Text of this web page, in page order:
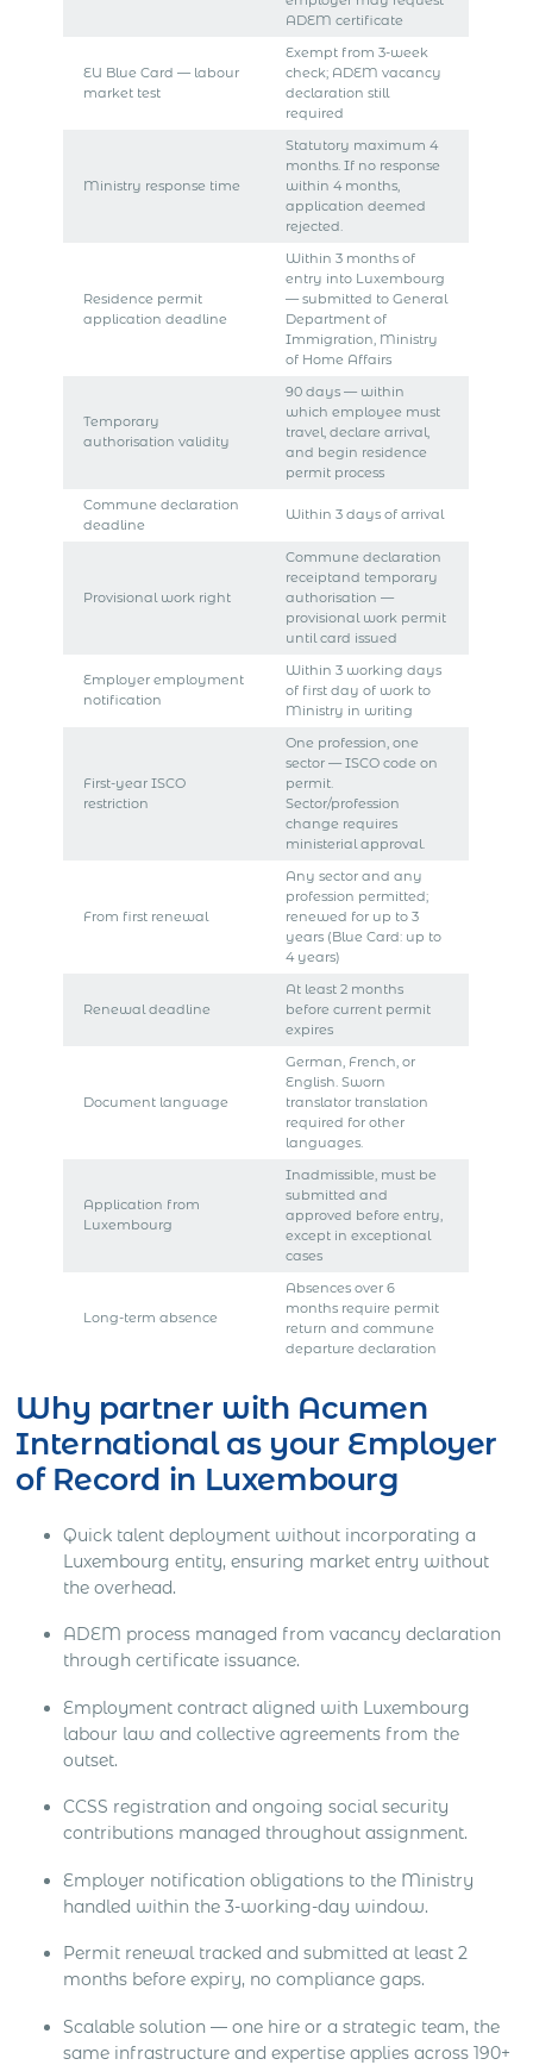
ADEM certificate
EU Blue Card — labour
market test
Exempt from 3-week
check; ADEM vacancy
declaration still
required
Ministry response time
Statutory maximum 4
months. If no response
within 4 months,
application deemed
rejected.
Residence permit
application deadline
Within 3 months of
entry into Luxembourg
— submitted to General
Department of
Immigration, Ministry
of Home Affairs
Temporary
authorisation validity
90 days — within
which employee must
travel, declare arrival,
and begin residence
permit process
Commune declaration
deadline
Within 3 days of arrival
Provisional work right
Commune declaration
receiptand temporary
authorisation —
provisional work permit
until card issued
Employer employment
notification
Within 3 working days
of first day of work to
Ministry in writing
First-year ISCO
restriction
One profession, one
sector — ISCO code on
permit.
Sector/profession
change requires
ministerial approval.
From first renewal
Any sector and any
profession permitted;
renewed for up to 3
years (Blue Card: up to
4 years)
Renewal deadline
At least 2 months
before current permit
expires
Document language
German, French, or
English. Sworn
translator translation
required for other
languages.
Application from
Luxembourg
Inadmissible, must be
submitted and
approved before entry,
except in exceptional
cases
Long-term absence
Absences over 6
months require permit
return and commune
departure declaration
Why partner with Acumen
International as your Employer
of Record in Luxembourg
Quick talent deployment without incorporating a
Luxembourg entity, ensuring market entry without
the overhead.
ADEM process managed from vacancy declaration
through certificate issuance.
Employment contract aligned with Luxembourg
labour law and collective agreements from the
outset.
CCSS registration and ongoing social security
contributions managed throughout assignment.
Employer notification obligations to the Ministry
handled within the 3-working-day window.
Permit renewal tracked and submitted at least 2
months before expiry, no compliance gaps.
Scalable solution — one hire or a strategic team, the
same infrastructure and expertise applies across 190+